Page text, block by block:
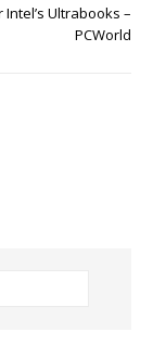
Ultrabooks –
PCWorld